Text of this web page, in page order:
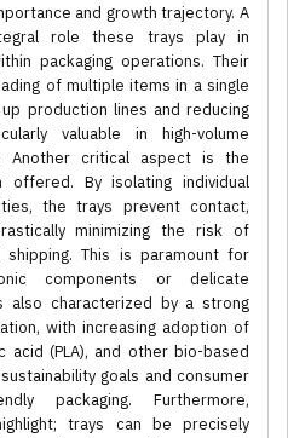
and growth trajectory. A
role these trays play in
packaging operations. Their
of multiple items in a single
production lines and reducing
valuable in high-volume
Another critical aspect is the
By isolating individual
the trays prevent contact,
minimizing the risk of
shipping. This is paramount for
components or delicate
also characterized by a strong
with increasing adoption of
acid (PLA), and other bio-based
goals and consumer
packaging. Furthermore,
trays can be precisely